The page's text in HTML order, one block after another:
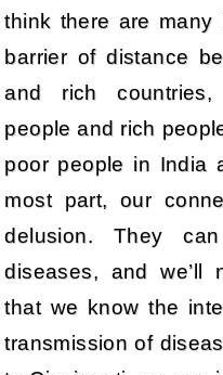
think there are many
barrier of distance
and rich
people and rich
poor people in India
most part, our
delusion. They
diseases, and we’ll
that we know the
transmission of